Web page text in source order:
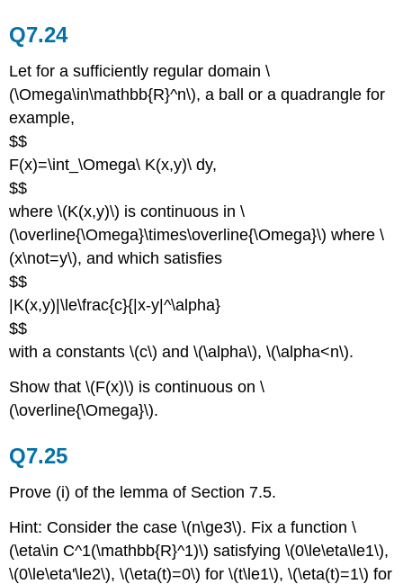
Q7.24
Let for a sufficiently regular domain \
(\Omega\in\mathbb{R}^n\), a ball or a quadrangle for
example,
$$
F(x)=\int_\Omega\ K(x,y)\ dy,
$$
where \(K(x,y)\) is continuous in \
(\overline{\Omega}\times\overline{\Omega}\) where \
(x\not=y\), and which satisfies
$$
|K(x,y)|\le\frac{c}{|x-y|^\alpha}
$$
with a constants \(c\) and \(\alpha\), \(\alpha<n\).
Show that \(F(x)\) is continuous on \
(\overline{\Omega}\).
Q7.25
Prove (i) of the lemma of Section 7.5.
Hint: Consider the case \(n\ge3\). Fix a function \
(\eta\in C^1(\mathbb{R}^1)\) satisfying \(0\le\eta\le1\),
\(0\le\eta'\le2\), \(\eta(t)=0\) for \(t\le1\), \(\eta(t)=1\) for